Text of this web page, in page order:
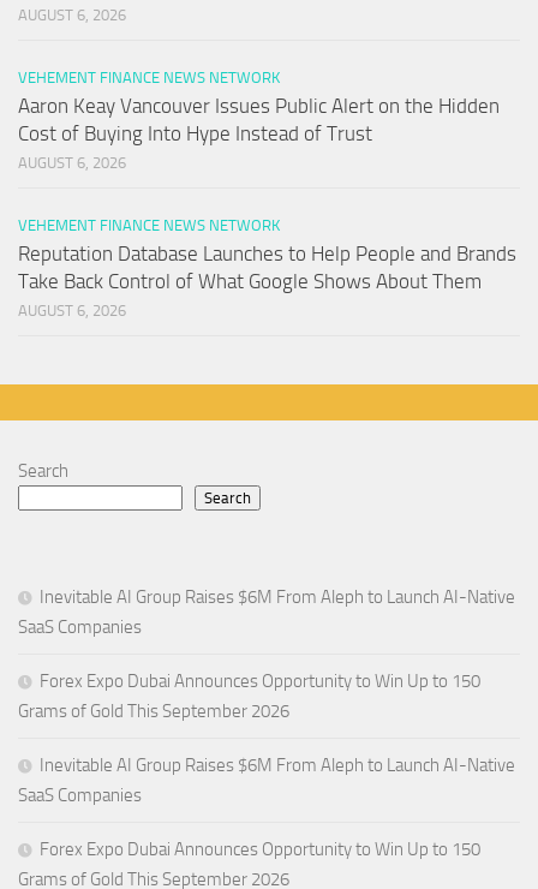
AUGUST 6, 2026
VEHEMENT FINANCE NEWS NETWORK
Aaron Keay Vancouver Issues Public Alert on the Hidden
Cost of Buying Into Hype Instead of Trust
AUGUST 6, 2026
VEHEMENT FINANCE NEWS NETWORK
Reputation Database Launches to Help People and Brands
Take Back Control of What Google Shows About Them
AUGUST 6, 2026
Search
Search
Inevitable AI Group Raises $6M From Aleph to Launch AI-Native
SaaS Companies
Forex Expo Dubai Announces Opportunity to Win Up to 150
Grams of Gold This September 2026
Inevitable AI Group Raises $6M From Aleph to Launch AI-Native
SaaS Companies
Forex Expo Dubai Announces Opportunity to Win Up to 150
Grams of Gold This September 2026